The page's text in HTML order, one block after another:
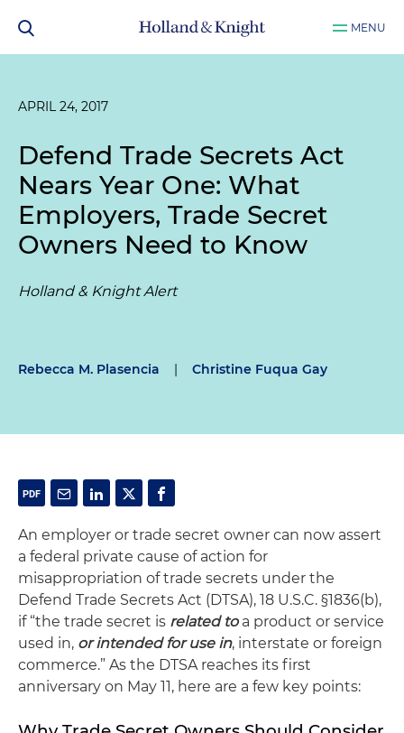
MENU
APRIL 24, 2017
Defend Trade Secrets Act
Nears Year One: What
Employers, Trade Secret
Owners Need to Know
Holland & Knight Alert
Rebecca M. Plasencia | Christine Fuqua Gay
An employer or trade secret owner can now assert
a federal private cause of action for
misappropriation of trade secrets under the
Defend Trade Secrets Act (DTSA), 18 U.S.C. §1836(b),
if “the trade secret is related toa product or service
used in, or intended for use in, interstate or foreign
commerce.” As the DTSA reaches its first
anniversary on May 11, here are a few key points: